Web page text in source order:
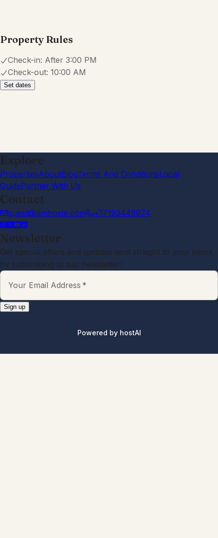
Property Rules
Check-in: After 3:00 PM
Check-out: 10:00 AM
Set dates
Explore
PropertiesAboutBlogTerms And ConditionsLocal
GuidePartner With Us
Contact
guest@iamhoste.com +17193449974
Newsletter
Get special offers and updates sent straight to your inbox
by subscribing to our newsletter!
Your Email Address *
Sign up
Powered by hostAI